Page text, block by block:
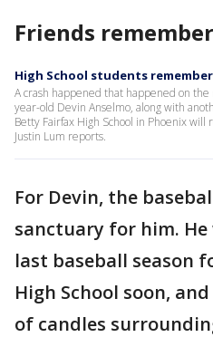
Friends
High School students
A crash happened that happened on
year-old Devin Anselmo, along with
Betty Fairfax High School in Phoenix
Justin Lum reports.
For Devin, the
sanctuary for him.
last baseball season
High School soon,
of candles